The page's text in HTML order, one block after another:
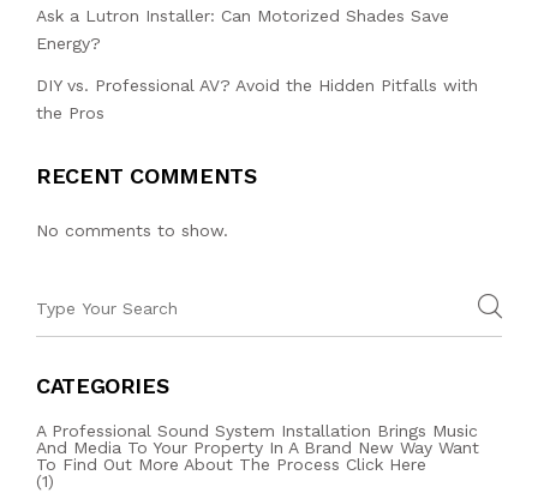
Ask a Lutron Installer: Can Motorized Shades Save
Energy?
DIY vs. Professional AV? Avoid the Hidden Pitfalls with
the Pros
RECENT COMMENTS
No comments to show.
CATEGORIES
A Professional Sound System Installation Brings Music
And Media To Your Property In A Brand New Way Want
To Find Out More About The Process Click Here
(1)